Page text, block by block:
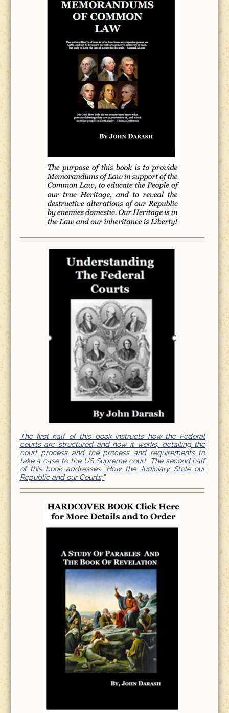
The first half of this book instructs how the Federal
courts are structured and how it works, detailing the
court process and the process and requirements to
take a case to the US Supreme court. The second half
of this book addresses “How the Judiciary Stole our
Republic and our Courts;”